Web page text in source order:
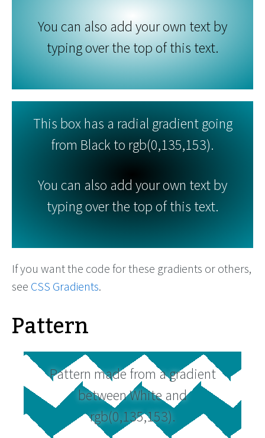
You can also add your own text by
typing over the top of this text.
This box has a radial gradient going
from Black to rgb(0,135,153).
You can also add your own text by
typing over the top of this text.
If you want the code for these gradients or others,
see CSS Gradients.
Pattern
Pattern made from a gradient
between White and
rgb(0,135,153).